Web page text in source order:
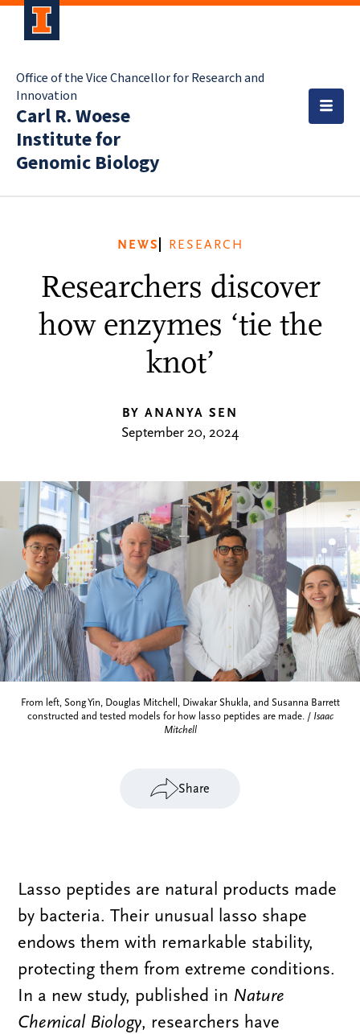
Office of the Vice Chancellor for Research and
Innovation
Carl R. Woese
Institute for
Genomic Biology
NEWS RESEARCH
Researchers discover
how enzymes ‘tie the
knot’
BY ANANYA SEN
September 20, 2024
From left, Song Yin, Douglas Mitchell, Diwakar Shukla, and Susanna Barrett
constructed and tested models for how lasso peptides are made. / Isaac
Mitchell
Share
Lasso peptides are natural products made
by bacteria. Their unusual lasso shape
endows them with remarkable stability,
protecting them from extreme conditions.
In a new study, published in Nature
Chemical Biology, researchers have